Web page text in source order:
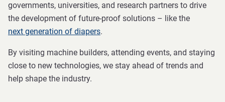
governments, universities, and research partners to drive
the development of future-proof solutions – like the
next generation of diapers.
By visiting machine builders, attending events, and staying
close to new technologies, we stay ahead of trends and
help shape the industry.